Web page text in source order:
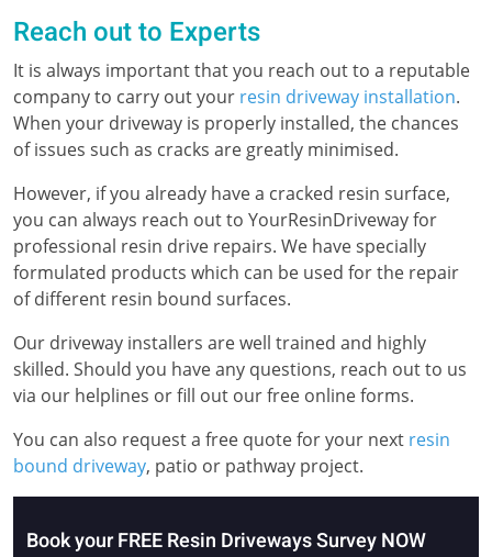
Reach out to Experts
It is always important that you reach out to a reputable
company to carry out your resin driveway installation.
When your driveway is properly installed, the chances
of issues such as cracks are greatly minimised.
However, if you already have a cracked resin surface,
you can always reach out to YourResinDriveway for
professional resin drive repairs. We have specially
formulated products which can be used for the repair
of different resin bound surfaces.
Our driveway installers are well trained and highly
skilled. Should you have any questions, reach out to us
via our helplines or fill out our free online forms.
You can also request a free quote for your next resin
bound driveway, patio or pathway project.
Book your FREE Resin Driveways Survey NOW